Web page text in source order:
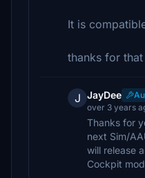
It is
thanks for that
J JayDee
over 3 years
Thanks for
next Sim/
will release
Cockpit